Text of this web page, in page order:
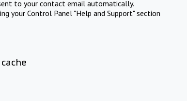
to your contact email automatically.
your Control Panel "Help and Support" section